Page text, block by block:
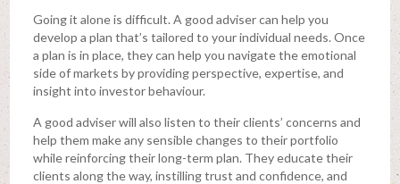
Going it alone is difficult. A good adviser can help you
develop a plan that’s tailored to your individual needs. Once
a plan is in place, they can help you navigate the emotional
side of markets by providing perspective, expertise, and
insight into investor behaviour.
A good adviser will also listen to their clients’ concerns and
help them make any sensible changes to their portfolio
while reinforcing their long-term plan. They educate their
clients along the way, instilling trust and confidence, and